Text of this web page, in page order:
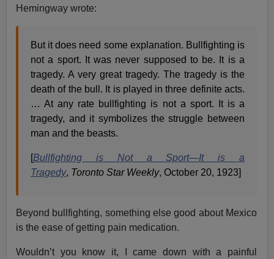
Hemingway wrote:
But it does need some explanation. Bullfighting is
not a sport. It was never supposed to be. It is a
tragedy. A very great tragedy. The tragedy is the
death of the bull. It is played in three definite acts.
… At any rate bullfighting is not a sport. It is a
tragedy, and it symbolizes the struggle between
man and the beasts.
[Bullfighting is Not a Sport—It is a
Tragedy, Toronto Star Weekly, October 20, 1923]
Beyond bullfighting, something else good about Mexico
is the ease of getting pain medication.
Wouldn’t you know it, I came down with a painful